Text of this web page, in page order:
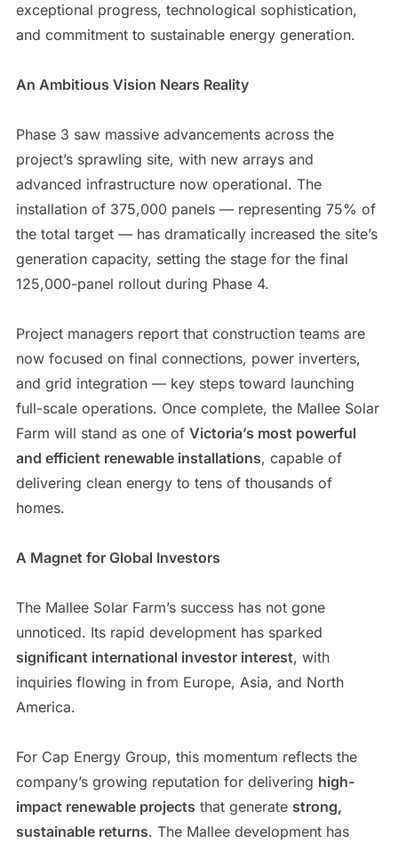
exceptional progress, technological sophistication,
and commitment to sustainable energy generation.
An Ambitious Vision Nears Reality
Phase 3 saw massive advancements across the
project’s sprawling site, with new arrays and
advanced infrastructure now operational. The
installation of 375,000 panels — representing 75% of
the total target — has dramatically increased the site’s
generation capacity, setting the stage for the final
125,000-panel rollout during Phase 4.
Project managers report that construction teams are
now focused on final connections, power inverters,
and grid integration — key steps toward launching
full-scale operations. Once complete, the Mallee Solar
Farm will stand as one of Victoria’s most powerful
and efficient renewable installations, capable of
delivering clean energy to tens of thousands of
homes.
A Magnet for Global Investors
The Mallee Solar Farm’s success has not gone
unnoticed. Its rapid development has sparked
significant international investor interest, with
inquiries flowing in from Europe, Asia, and North
America.
For Cap Energy Group, this momentum reflects the
company’s growing reputation for delivering high-
impact renewable projects that generate strong,
sustainable returns. The Mallee development has